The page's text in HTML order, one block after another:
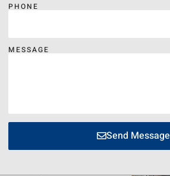
PHONE
MESSAGE
Send Message